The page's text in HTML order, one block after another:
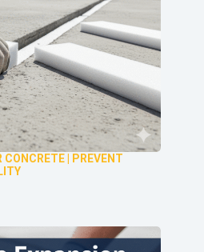
| PREVENT